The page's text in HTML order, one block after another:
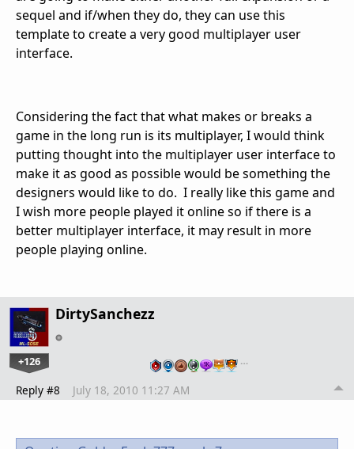
sequel and if/when they do, they can use this
template to create a very good multiplayer user
interface.
Considering the fact that what makes or breaks a
game in the long run is its multiplayer, I would think
putting thought into the multiplayer user interface to
make it as good as possible would be something the
designers would like to do. I really like this game and
I wish more people played it online so if there is a
better multiplayer interface, it may result in more
people playing online.
DirtySanchezz
+126 …
Reply #8 July 18, 2010 11:27 AM